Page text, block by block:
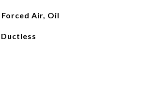
Air, Oil